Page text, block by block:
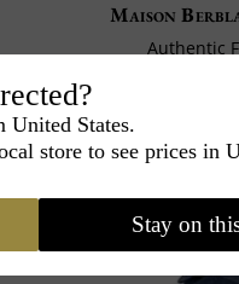
Maison
Authentic
States.
store to see prices in
Stay on